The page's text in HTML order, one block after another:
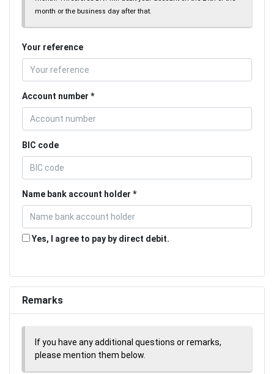
month or the business day after that.
Your reference
Account number
BIC code
Name bank account holder
Yes, I agree to pay by direct debit.
Remarks
If you have any additional questions or remarks,
please mention them below.